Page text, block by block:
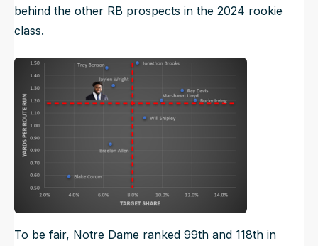
behind the other RB prospects in the 2024 rookie
class.
To be fair, Notre Dame ranked 99th and 118th in